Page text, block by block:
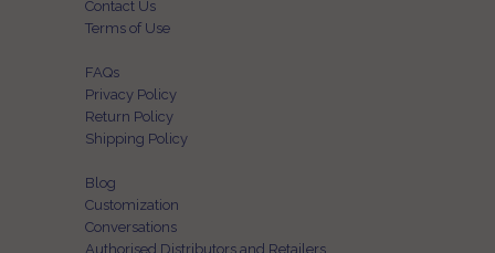
Contact Us
Terms of Use
FAQs
Privacy Policy
Return Policy
Shipping Policy
Blog
Customization
Conversations
Authorised Distributors and Retailers